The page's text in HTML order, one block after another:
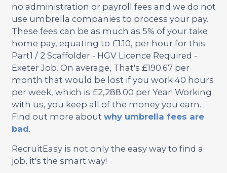
no administration or payroll fees and we do not
use umbrella companies to process your pay.
These fees can be as much as 5% of your take
home pay, equating to £1.10, per hour for this
Part1 / 2 Scaffolder - HGV Licence Required -
Exeter Job. On average, That's £190.67 per
month that would be lost if you work 40 hours
per week, which is £2,288.00 per Year! Working
with us, you keep all of the money you earn.
Find out more about why umbrella fees are
bad.
RecruitEasy is not only the easy way to find a
job, it's the smart way!